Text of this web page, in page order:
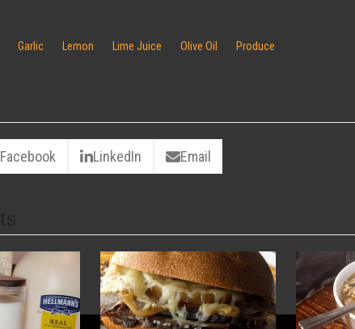
Garlic Lemon Lime Juice Olive Oil Produce
Facebook LinkedIn Email